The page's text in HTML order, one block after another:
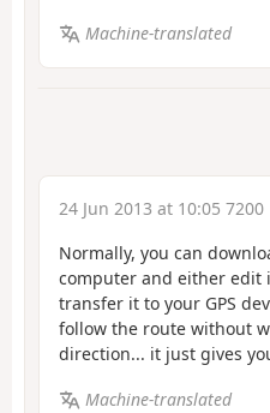
Machine-translated
24 Jun 2013 at 10:05 7200
Normally, you can
computer and either edit
transfer it to your GPS
follow the route without
direction... it just gives
Machine-translated